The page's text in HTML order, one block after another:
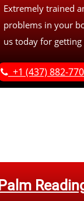
Extremely trained
problems in your
us today for
+1 (437) 882-
Palm